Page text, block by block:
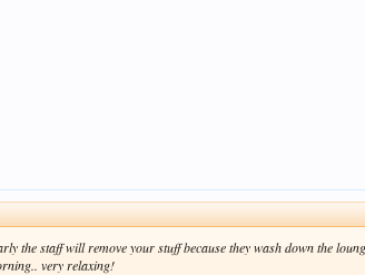
the staff will remove your stuff because they wash down the
very relaxing!